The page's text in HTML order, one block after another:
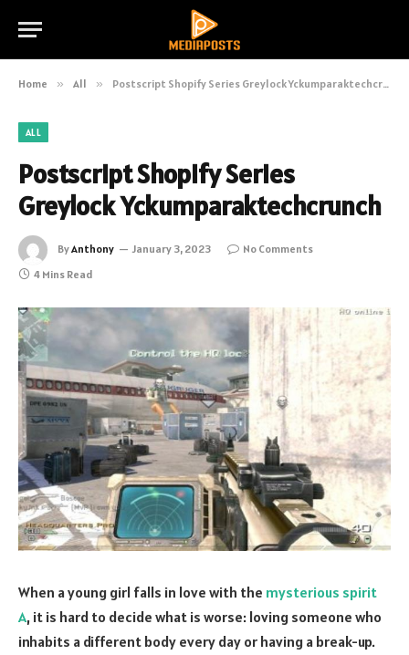
Home » All » Postscript Shopify Series Greylock Yckumparaktechcrunch
ALL
Postscript Shopify Series
Greylock Yckumparaktechcrunch
ByAnthony January 3, 2023
No Comments
4 Mins Read
When a young girl falls in love with the mysterious spirit
A, it is hard to decide what is worse: loving someone who
inhabits a different body every day or having a break-up.